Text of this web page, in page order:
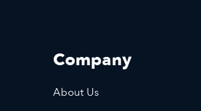
Company
About Us